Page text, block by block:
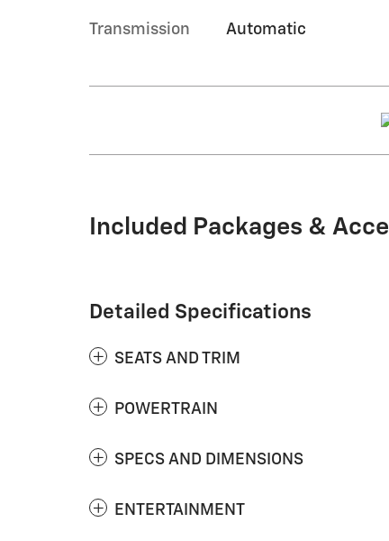
Transmission Automatic
Included Packages &
Detailed Specifications
SEATS AND TRIM
POWERTRAIN
SPECS AND DIMENSIONS
ENTERTAINMENT